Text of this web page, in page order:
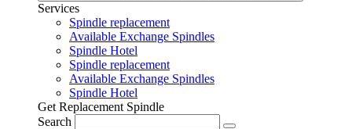
Services
Spindle replacement
Available Exchange Spindles
Spindle Hotel
Spindle replacement
Available Exchange Spindles
Spindle Hotel
Get Replacement Spindle
Search